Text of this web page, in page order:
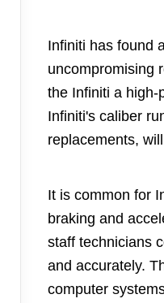
Infiniti has found
uncompromising
the Infiniti a high-
Infiniti's caliber
replacements,
It is common for
braking and
staff technicians
and accurately.
computer